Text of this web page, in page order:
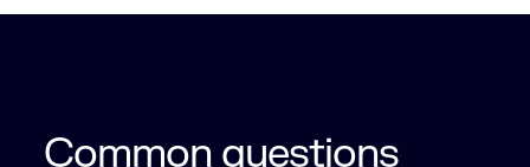
Common questions